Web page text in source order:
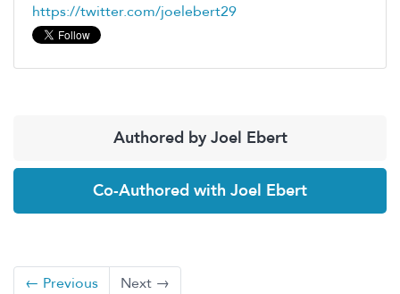
https://twitter.com/joelebert29
Authored by Joel Ebert
Co-Authored with Joel Ebert
← Previous Next →